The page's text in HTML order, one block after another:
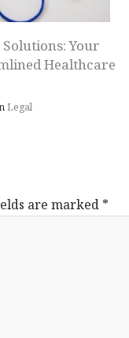
Your
Healthcare
Legal
are marked *